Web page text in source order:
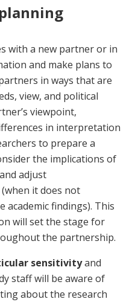
with a new partner or in
and make plans to
in ways that are
view, and political
viewpoint,
in interpretation
to prepare a
the implications of
adjust
it does not
academic findings). This
will set the stage for
the partnership.
sensitivityand
staff will be aware of
about the research